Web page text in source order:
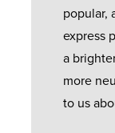
popular,
express
a
more
to us